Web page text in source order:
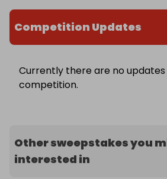
Competition Updates
Currently there are no
competition.
Other sweepstakes you
interested in